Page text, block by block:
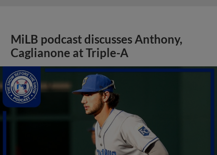
MiLB podcast discusses Anthony,
Caglianone at Triple-A